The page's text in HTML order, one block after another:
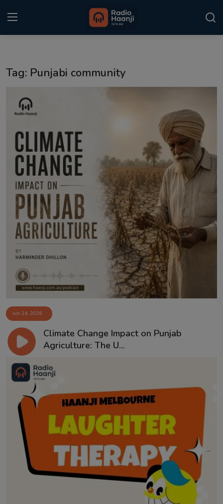
Punjabi Podcast
Gallery
Sponsors
Matrimonial
Event
Contact
Tag: Punjabi community
Jun 24, 2026
Climate Change Impact on Punjab
Agriculture: The U...